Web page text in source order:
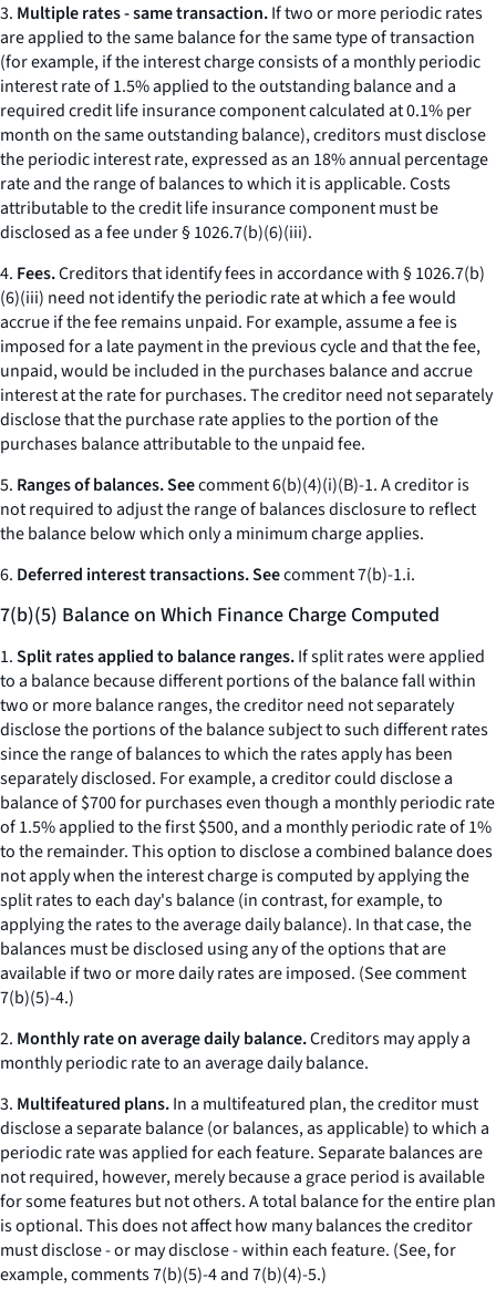
3. Multiple rates - same transaction.If two or more periodic rates
are applied to the same balance for the same type of transaction
(for example, if the interest charge consists of a monthly periodic
interest rate of 1.5% applied to the outstanding balance and a
required credit life insurance component calculated at 0.1% per
month on the same outstanding balance), creditors must disclose
the periodic interest rate, expressed as an 18% annual percentage
rate and the range of balances to which it is applicable. Costs
attributable to the credit life insurance component must be
disclosed as a fee under § 1026.7(b)(6)(iii).
4. Fees.Creditors that identify fees in accordance with § 1026.7(b)
(6)(iii) need not identify the periodic rate at which a fee would
accrue if the fee remains unpaid. For example, assume a fee is
imposed for a late payment in the previous cycle and that the fee,
unpaid, would be included in the purchases balance and accrue
interest at the rate for purchases. The creditor need not separately
disclose that the purchase rate applies to the portion of the
purchases balance attributable to the unpaid fee.
5. Ranges of balances. Seecomment 6(b)(4)(i)(B)-1. A creditor is
not required to adjust the range of balances disclosure to reflect
the balance below which only a minimum charge applies.
6. Deferred interest transactions. Seecomment 7(b)-1.i.
7(b)(5) Balance on Which Finance Charge Computed
1.Split rates applied to balance ranges.If split rates were applied
to a balance because different portions of the balance fall within
two or more balance ranges, the creditor need not separately
disclose the portions of the balance subject to such different rates
since the range of balances to which the rates apply has been
separately disclosed. For example, a creditor could disclose a
balance of $700 for purchases even though a monthly periodic rate
of 1.5% applied to the first $500, and a monthly periodic rate of 1%
to the remainder. This option to disclose a combined balance does
not apply when the interest charge is computed by applying the
split rates to each day's balance (in contrast, for example, to
applying the rates to the average daily balance). In that case, the
balances must be disclosed using any of the options that are
available if two or more daily rates are imposed. (Seecomment
7(b)(5)-4.)
2. Monthly rate on average daily balance.Creditors may apply a
monthly periodic rate to an average daily balance.
3. Multifeatured plans.In a multifeatured plan, the creditor must
disclose a separate balance (or balances, as applicable) to which a
periodic rate was applied for each feature. Separate balances are
not required, however, merely because a grace period is available
for some features but not others. A total balance for the entire plan
is optional. This does not affect how many balances the creditor
must disclose - or may disclose - within each feature. (See, for
example, comments 7(b)(5)-4 and 7(b)(4)-5.)